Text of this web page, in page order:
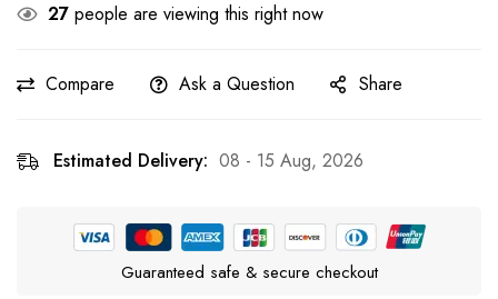
27 people are viewing this right now
Compare Ask a Question Share
Estimated Delivery: 08 - 15 Aug, 2026
Guaranteed safe & secure checkout